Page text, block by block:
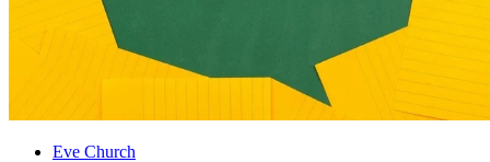
Eve Church